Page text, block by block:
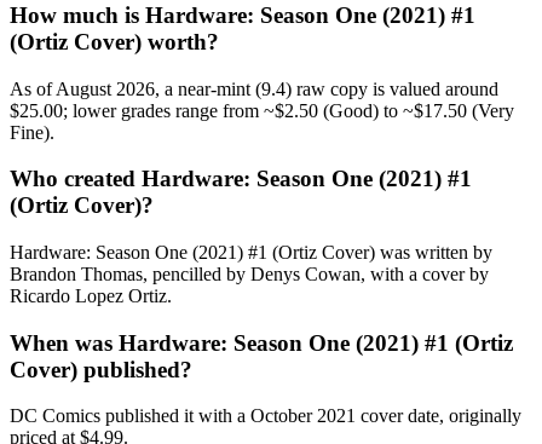
How much is Hardware: Season One (2021) #1
(Ortiz Cover) worth?
As of August 2026, a near-mint (9.4) raw copy is valued around
$25.00; lower grades range from ~$2.50 (Good) to ~$17.50 (Very
Fine).
Who created Hardware: Season One (2021) #1
(Ortiz Cover)?
Hardware: Season One (2021) #1 (Ortiz Cover) was written by
Brandon Thomas, pencilled by Denys Cowan, with a cover by
Ricardo Lopez Ortiz.
When was Hardware: Season One (2021) #1 (Ortiz
Cover) published?
DC Comics published it with a October 2021 cover date, originally
priced at $4.99.